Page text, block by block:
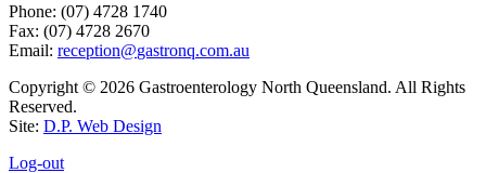
Phone: (07) 4728 1740
Fax: (07) 4728 2670
Email:
Copyright © 2026 Gastroenterology North Queensland. All Rights
Reserved.
Site: D.P. Web Design
Log-out